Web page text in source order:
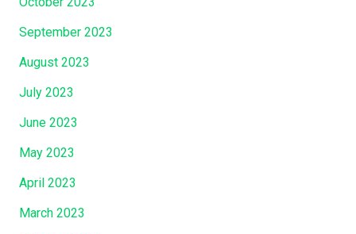
September 2023
August 2023
July 2023
June 2023
May 2023
April 2023
March 2023